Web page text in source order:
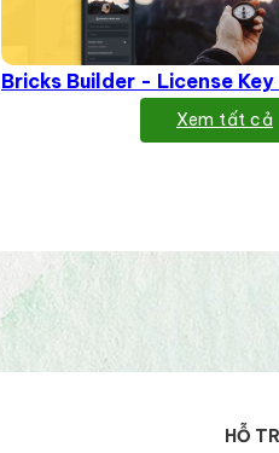
Bricks Builder - License Key
Xem tất cả
HỖ